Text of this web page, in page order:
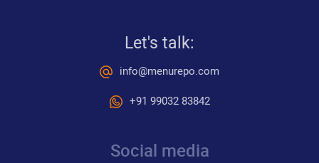
Let's talk:
info@menurepo.com
+91 99032 83842
Social media